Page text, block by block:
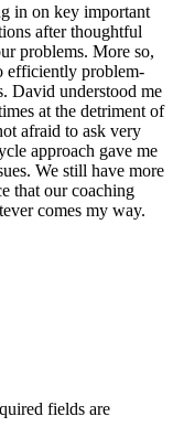
in on key important
after thoughtful
problems. More so,
efficiently problem-
David understood me
at the detriment of
afraid to ask very
approach gave me
We still have more
that our coaching
comes my way.
fields are